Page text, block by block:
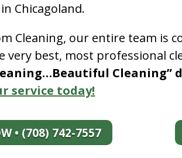
Chicagoland.
Cleaning, our entire team is
very best, most professional
Cleaning”
service today!
• (708) 742-7557